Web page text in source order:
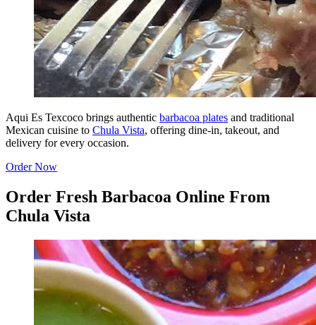
Aqui Es Texcoco brings authentic barbacoa plates and traditional
Mexican cuisine to Chula Vista, offering dine-in, takeout, and
delivery for every occasion.
Order Now
Order Fresh Barbacoa Online From
Chula Vista